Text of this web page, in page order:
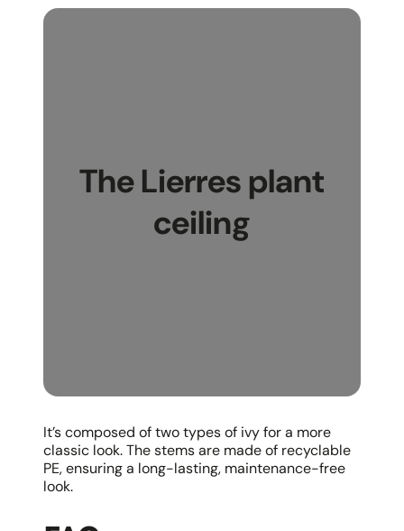
The Lierres plant
ceiling
It’s composed of two types of ivy for a more
classic look. The stems are made of recyclable
PE, ensuring a long-lasting, maintenance-free
look.